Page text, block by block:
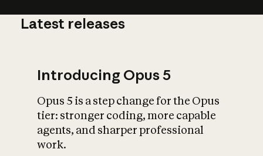
What is AI’s
impact on
Latest releases
Introducing Opus 5
Opus 5 is a step change for the Opus
tier: stronger coding, more capable
agents, and sharper professional
work.